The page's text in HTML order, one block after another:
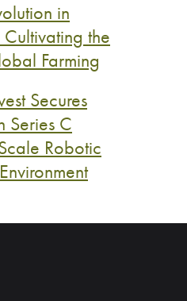
in
the
Farming
Secures
C
Robotic